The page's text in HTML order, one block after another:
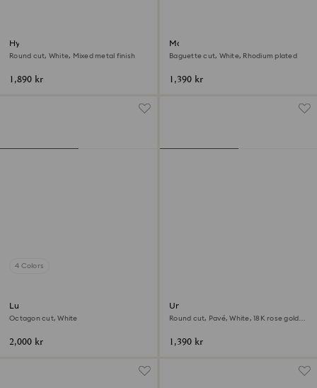
Hyperbola cocktail ring
Round cut, White, Mixed metal finish
1,890 kr
Matrix Vittore ring
Baguette cut, White, Rhodium plated
1,390 kr
4 Colors
Lucent cocktail ring
Octagon cut, White
2,000 kr
Una Angelic cocktail ring
Round cut, Pavé, White, 18K rose gold
1,390 kr